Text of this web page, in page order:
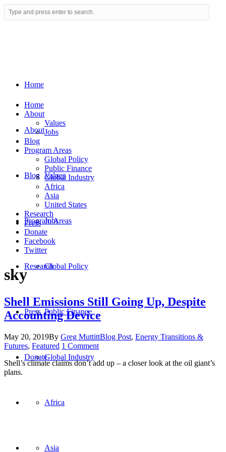
Home
About
Values
Jobs
Blog
Program Areas
Global Policy
Public Finance
Global Industry
Africa
Asia
Research
Press
Donate
Home
About
Values
Jobs
Blog
Program Areas
Global Policy
Public Finance
Global Industry
Africa
Asia
United States
Research
Press
Donate
Facebook
Twitter
sky
Shell Emissions Still Going Up, Despite
Accounting Device
May 20, 2019By Greg MuttittBlog Post, Energy Transitions &
Futures, Featured 1 Comment
Shell’s climate claims don’t add up – a closer look at the oil giant’s
plans.